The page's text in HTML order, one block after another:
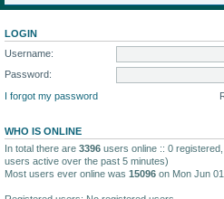
LOGIN
Username:
Password:
I forgot my password
WHO IS ONLINE
In total there are 3396 users online :: 0
users active over the past 5 minutes)
Most users ever online was 15096 on Mon Jun